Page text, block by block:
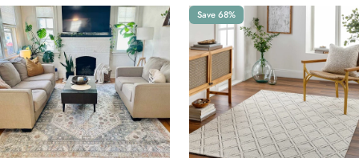
Save 68%